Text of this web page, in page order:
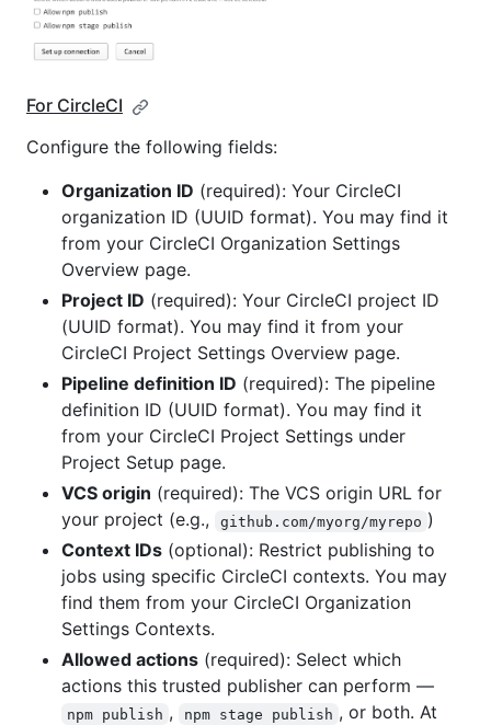
For CircleCI
Configure the following fields:
Organization ID (required): Your CircleCI
organization ID (UUID format). You may find it
from your CircleCI Organization Settings
Overview page.
Project ID (required): Your CircleCI project ID
(UUID format). You may find it from your
CircleCI Project Settings Overview page.
Pipeline definition ID (required): The pipeline
definition ID (UUID format). You may find it
from your CircleCI Project Settings under
Project Setup page.
VCS origin (required): The VCS origin URL for
your project (e.g.,
github.com/myorg/myrepo )
Context IDs (optional): Restrict publishing to
jobs using specific CircleCI contexts. You may
find them from your CircleCI Organization
Settings Contexts.
Allowed actions (required): Select which
actions this trusted publisher can perform —
npm publish , npm stage publish , or both. At